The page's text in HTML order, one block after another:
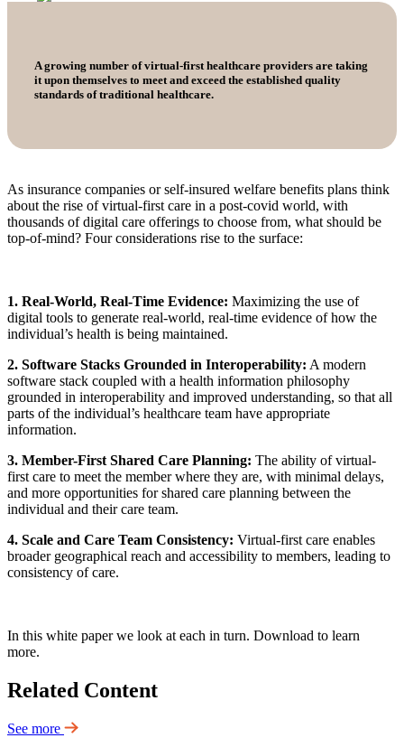
A growing number of virtual-first healthcare providers are taking
it upon themselves to meet and exceed the established quality
standards of traditional healthcare.
As insurance companies or self-insured welfare benefits plans think
about the rise of virtual-first care in a post-covid world, with
thousands of digital care offerings to choose from, what should be
top-of-mind? Four considerations rise to the surface:
1. Real-World, Real-Time Evidence: Maximizing the use of
digital tools to generate real-world, real-time evidence of how the
individual’s health is being maintained.
2. Software Stacks Grounded in Interoperability: A modern
software stack coupled with a health information philosophy
grounded in interoperability and improved understanding, so that all
parts of the individual’s healthcare team have appropriate
information.
3. Member-First Shared Care Planning: The ability of virtual-
first care to meet the member where they are, with minimal delays,
and more opportunities for shared care planning between the
individual and their care team.
4. Scale and Care Team Consistency: Virtual-first care enables
broader geographical reach and accessibility to members, leading to
consistency of care.
In this white paper we look at each in turn. Download to learn
more.
Related Content
See more